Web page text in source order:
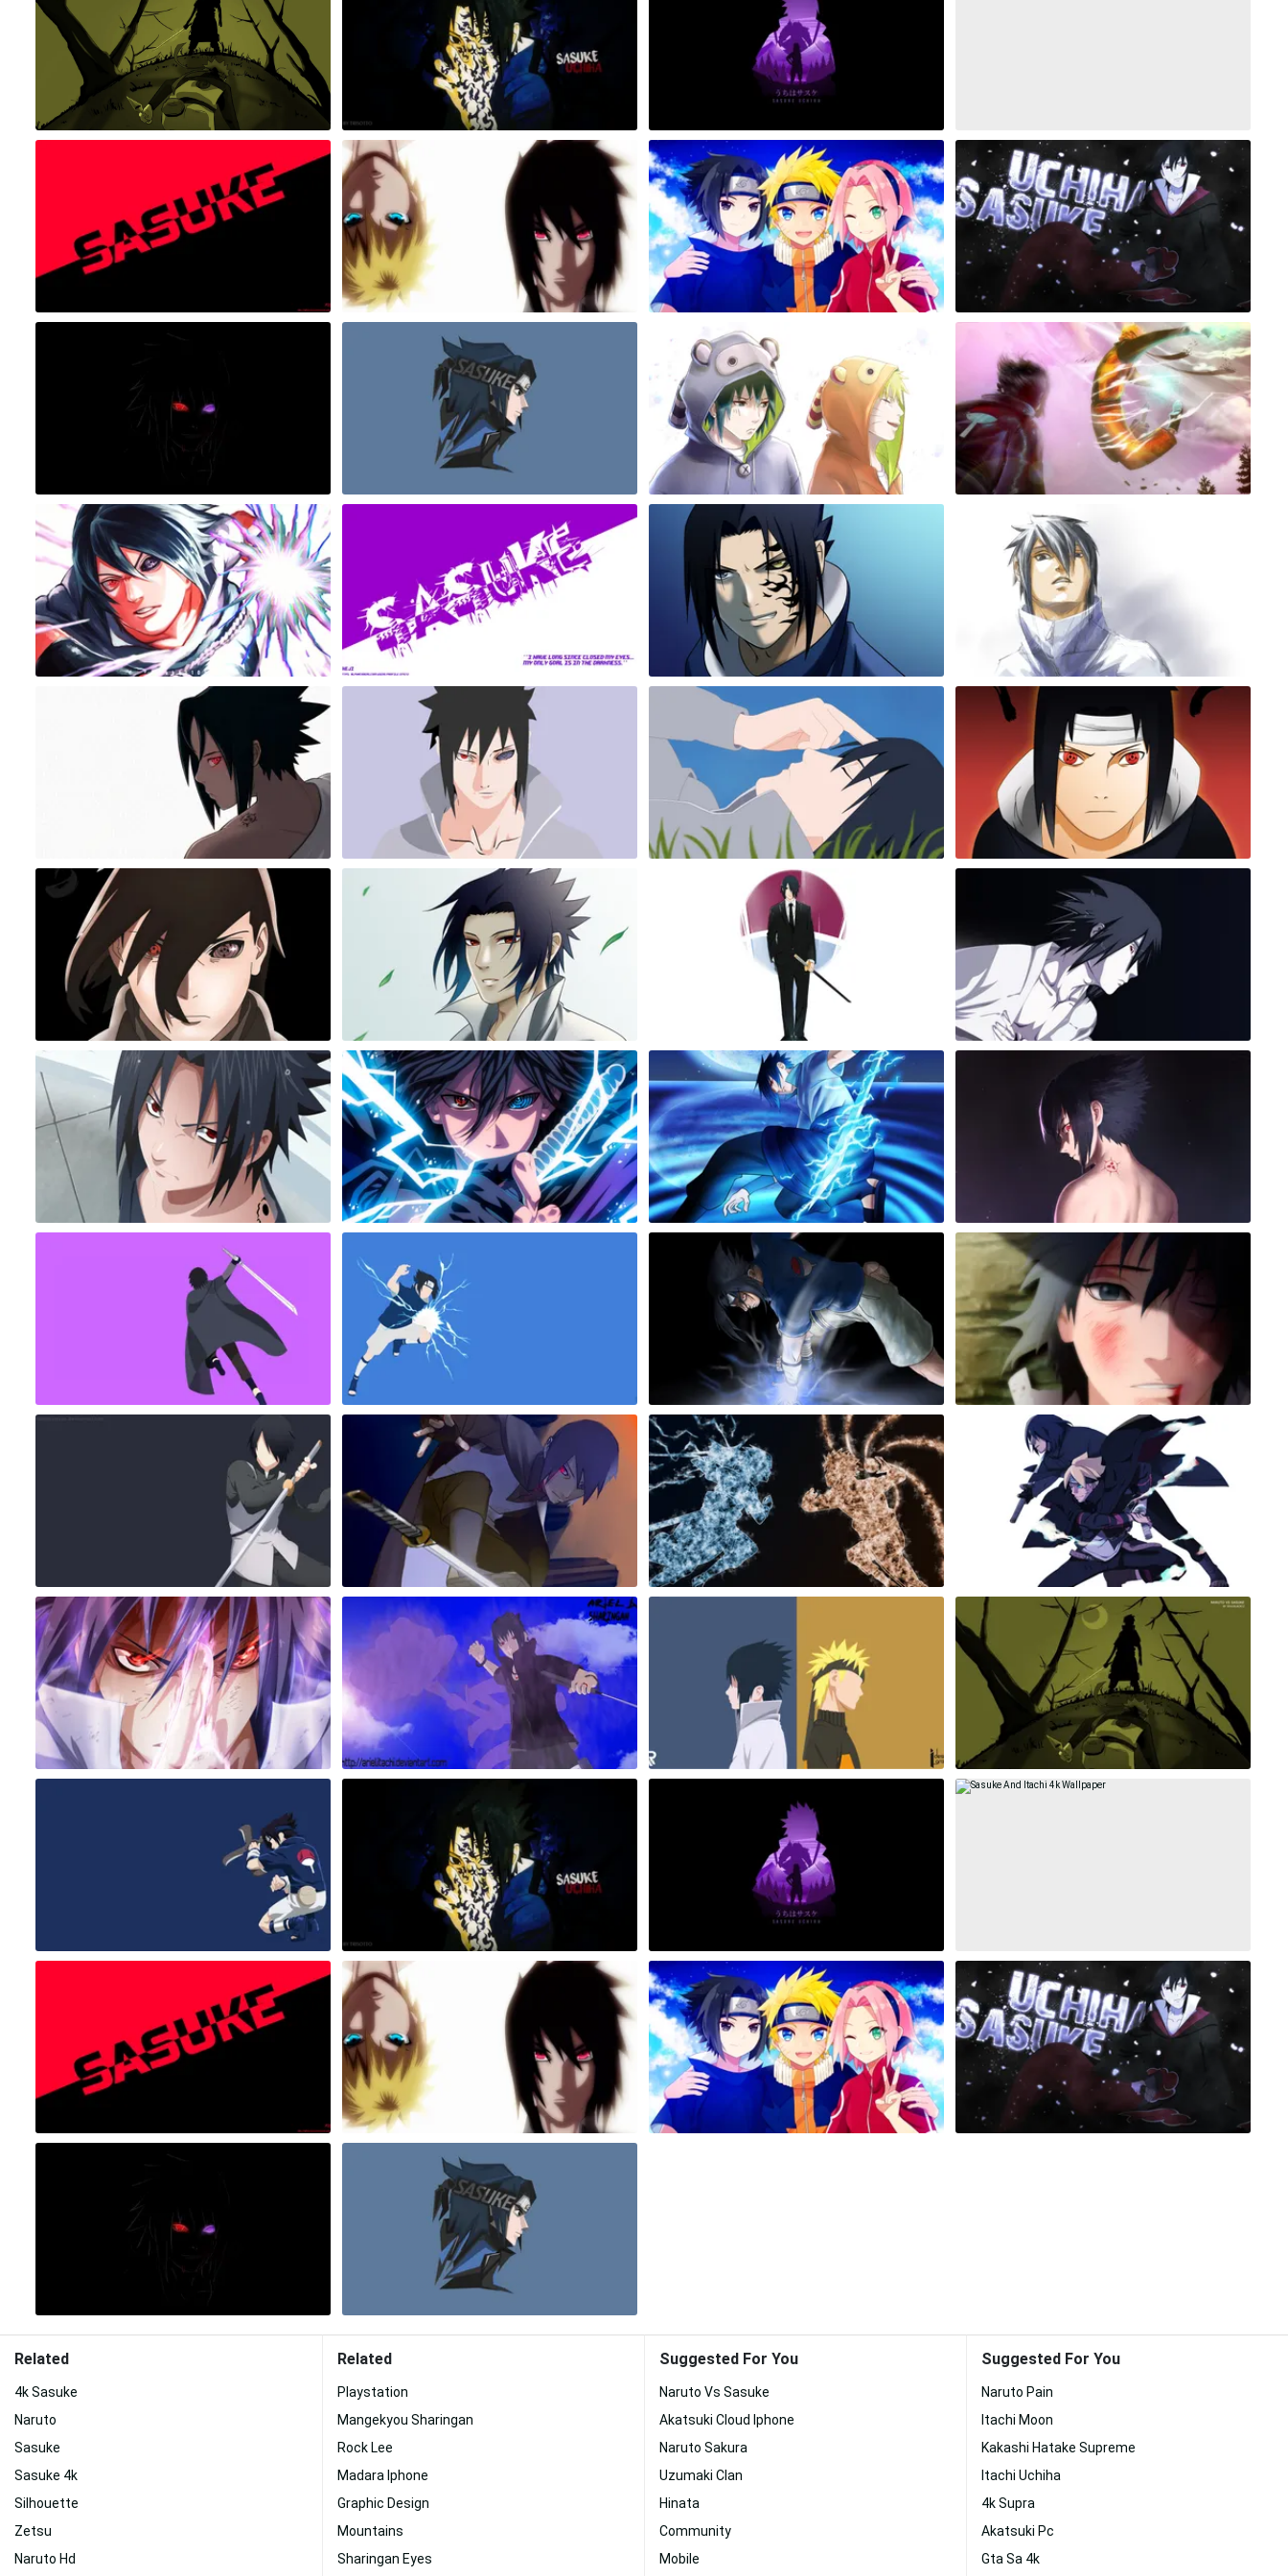
Related
4k Sasuke
Naruto
Sasuke
Sasuke 4k
Silhouette
Zetsu
Naruto Hd
Related
Playstation
Mangekyou Sharingan
Rock Lee
Madara Iphone
Graphic Design
Mountains
Sharingan Eyes
Suggested For You
Naruto Vs Sasuke
Akatsuki Cloud Iphone
Naruto Sakura
Uzumaki Clan
Hinata
Community
Mobile
Suggested For You
Naruto Pain
Itachi Moon
Kakashi Hatake Supreme
Itachi Uchiha
4k Supra
Akatsuki Pc
Gta Sa 4k